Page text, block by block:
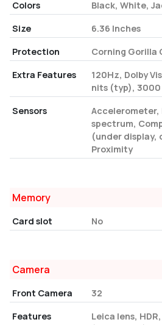
Colors
Black, White,
Size
6.36 Inches
Protection
Corning Gorilla
Extra Features
120Hz, Dolby
nits (typ),
Sensors
Accelerometer,
spectrum,
(under display,
Proximity
Memory
Card slot No
Camera
Front Camera
32
Features
Leica lens,